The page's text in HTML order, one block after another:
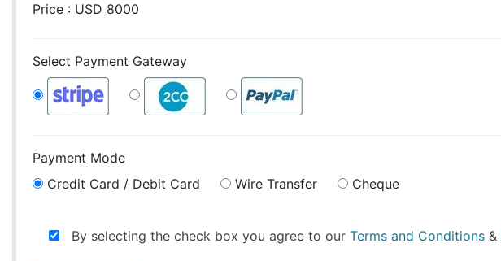
Price : USD 8000
Select Payment Gateway
Payment Mode
Credit Card / Debit Card
Wire Transfer Cheque
By selecting the check box you agree to our Terms and Conditions &